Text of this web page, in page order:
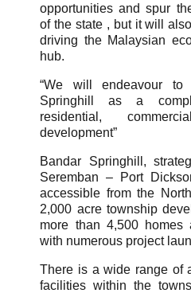
opportunities and spur
of the state , but it will
driving the Malaysian
hub.
“We will endeavour to
Springhill as a
residential,
development”
Bandar Springhill,
Seremban – Port
accessible from the
2,000 acre township
more than 4,500 homes
with numerous project
There is a wide range of
facilities within the